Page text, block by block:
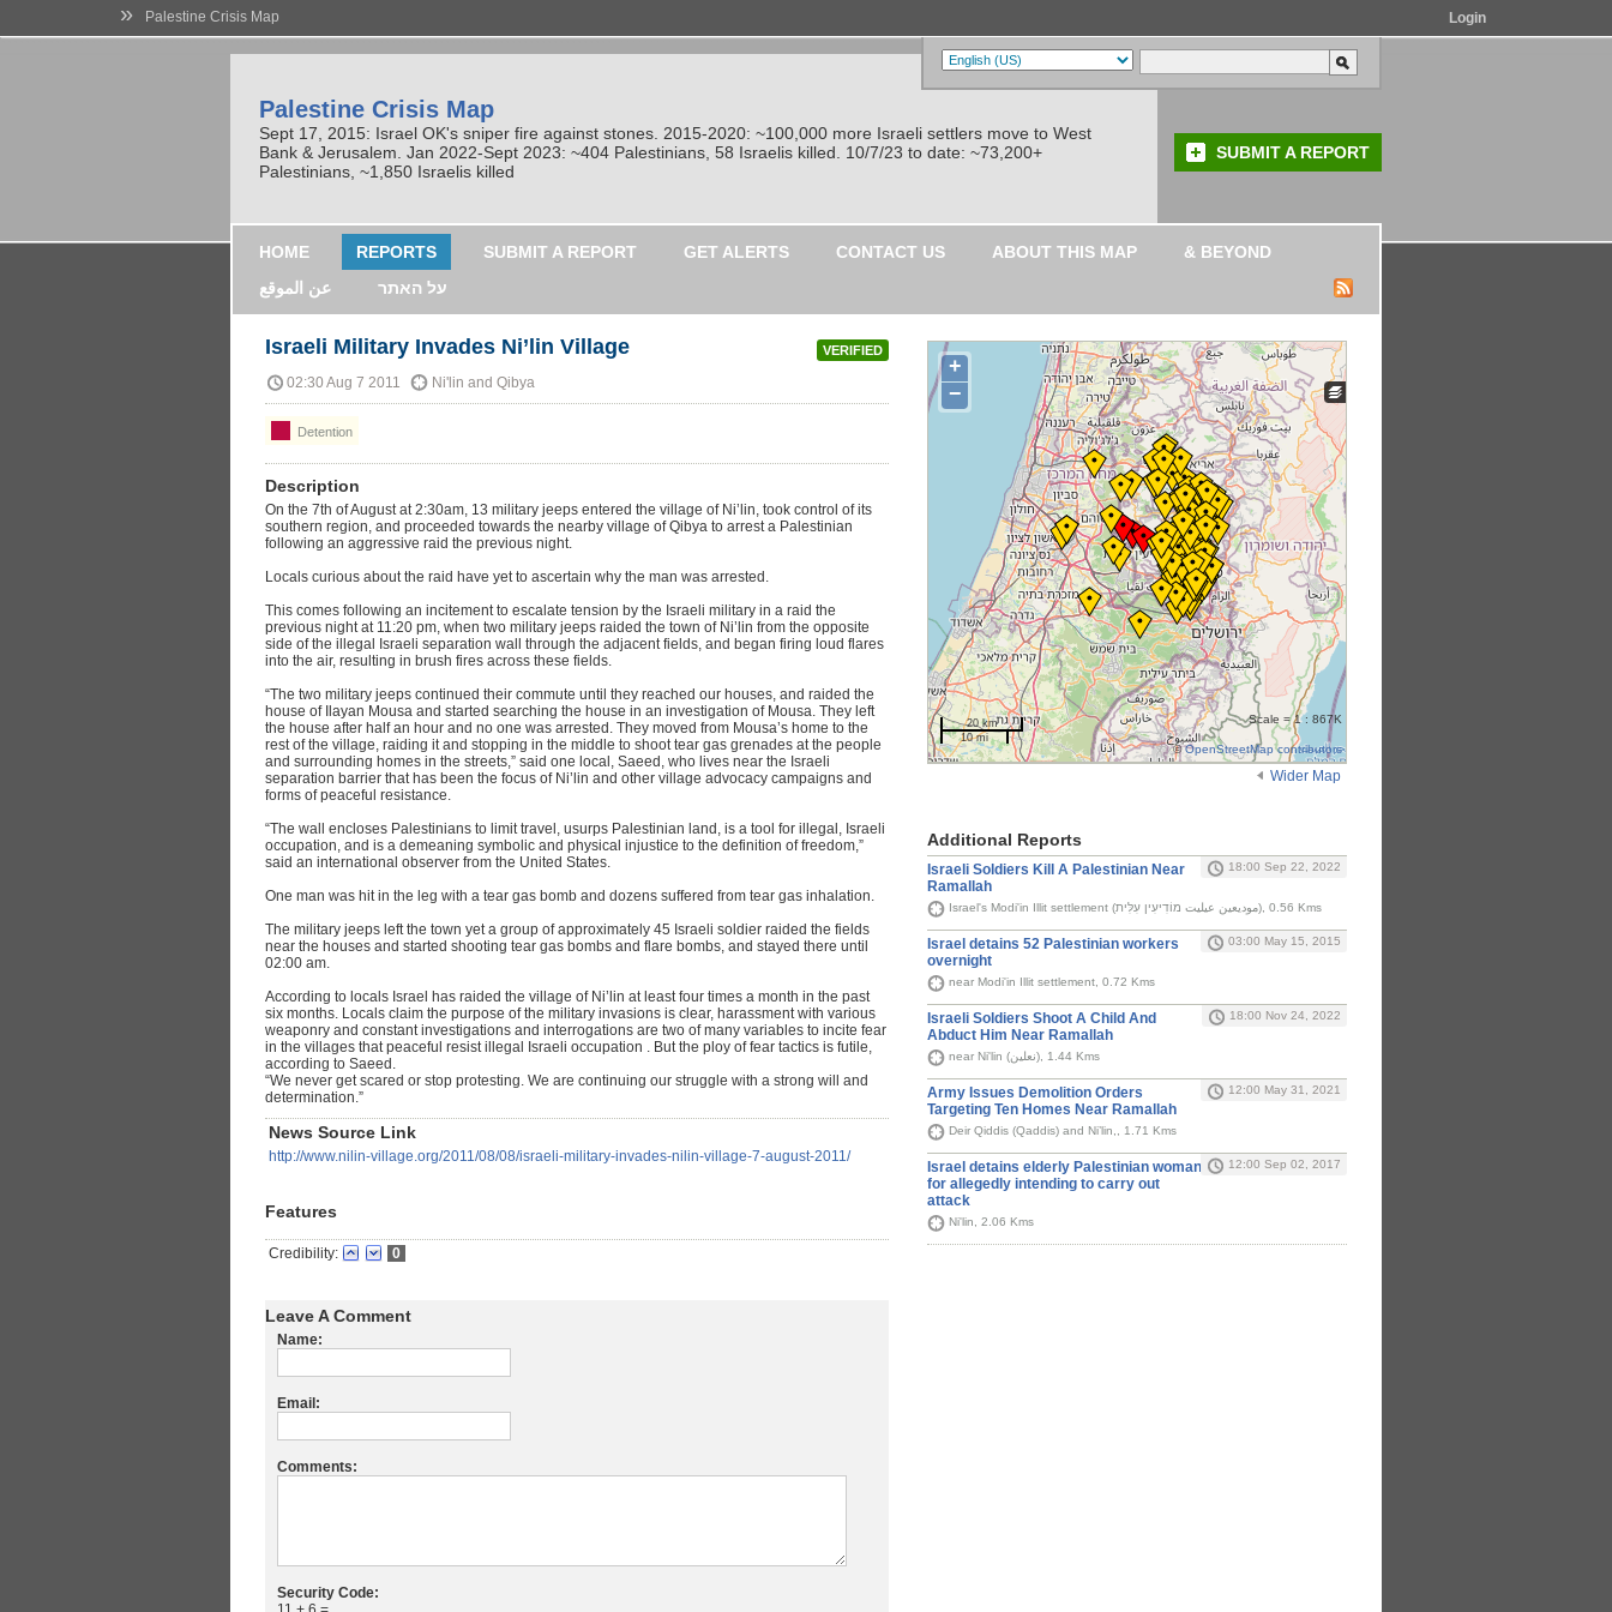
» Palestine Crisis Map Login
Palestine Crisis Map
Sept 17, 2015: Israel OK's sniper fire against stones. 2015-2020: ~100,000 more Israeli settlers move to West
Bank & Jerusalem. Jan 2022-Sept 2023: ~404 Palestinians, 58 Israelis killed. 10/7/23 to date: ~73,200+
Palestinians, ~1,850 Israelis killed
SUBMIT A REPORT
HOME REPORTS SUBMIT A REPORT GET ALERTS CONTACT US ABOUT THIS MAP
& BEYOND
عن الموقع
על האתר
VERIFIED
Israeli Military Invades Ni’lin Village
02:30 Aug 7 2011 Ni'lin and Qibya
Detention
Description
On the 7th of August at 2:30am, 13 military jeeps entered the village of Ni’lin, took control of its
southern region, and proceeded towards the nearby village of Qibya to arrest a Palestinian
following an aggressive raid the previous night.
Locals curious about the raid have yet to ascertain why the man was arrested.
This comes following an incitement to escalate tension by the Israeli military in a raid the
previous night at 11:20 pm, when two military jeeps raided the town of Ni’lin from the opposite
side of the illegal Israeli separation wall through the adjacent fields, and began firing loud flares
into the air, resulting in brush fires across these fields.
“The two military jeeps continued their commute until they reached our houses, and raided the
house of Ilayan Mousa and started searching the house in an investigation of Mousa. They left
the house after half an hour and no one was arrested. They moved from Mousa’s home to the
rest of the village, raiding it and stopping in the middle to shoot tear gas grenades at the people
and surrounding homes in the streets,” said one local, Saeed, who lives near the Israeli
separation barrier that has been the focus of Ni’lin and other village advocacy campaigns and
forms of peaceful resistance.
“The wall encloses Palestinians to limit travel, usurps Palestinian land, is a tool for illegal, Israeli
occupation, and is a demeaning symbolic and physical injustice to the definition of freedom,”
said an international observer from the United States.
One man was hit in the leg with a tear gas bomb and dozens suffered from tear gas inhalation.
The military jeeps left the town yet a group of approximately 45 Israeli soldier raided the fields
near the houses and started shooting tear gas bombs and flare bombs, and stayed there until
02:00 am.
According to locals Israel has raided the village of Ni’lin at least four times a month in the past
six months. Locals claim the purpose of the military invasions is clear, harassment with various
weaponry and constant investigations and interrogations are two of many variables to incite fear
in the villages that peaceful resist illegal Israeli occupation . But the ploy of fear tactics is futile,
according to Saeed.
“We never get scared or stop protesting. We are continuing our struggle with a strong will and
determination.”
News Source Link
http://www.nilin-village.org/2011/08/08/israeli-military-invades-nilin-village-7-august-2011/
Features
Credibility: 0
Leave A Comment
Name:
Email:
Comments:
Security Code:
+
−
20 km
10 mi
Scale = 1 : 867K
©OpenStreetMap contributors
Wider Map
Additional Reports
Israeli Soldiers Kill A Palestinian Near
Ramallah
18:00 Sep 22, 2022
Israel's Modi'in Illit settlement (موديعين عيليت מוֹדִיעִין עִלִּית), 0.56 Kms
Israel detains 52 Palestinian workers
overnight
03:00 May 15, 2015
near Modi'in Illit settlement, 0.72 Kms
Israeli Soldiers Shoot A Child And
Abduct Him Near Ramallah
18:00 Nov 24, 2022
near Ni'lin (نعلين), 1.44 Kms
Army Issues Demolition Orders
Targeting Ten Homes Near Ramallah
12:00 May 31, 2021
Deir Qiddis (Qaddis) and Ni’lin,, 1.71 Kms
Israel detains elderly Palestinian woman
for allegedly intending to carry out
attack
12:00 Sep 02, 2017
Ni'lin, 2.06 Kms